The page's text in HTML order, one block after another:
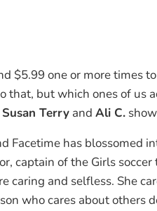
$5.99 one or more times
that, but which ones of us
Susan Terry and Ali C.
has blossomed
captain of the Girls
caring and selfless. She
who cares about others